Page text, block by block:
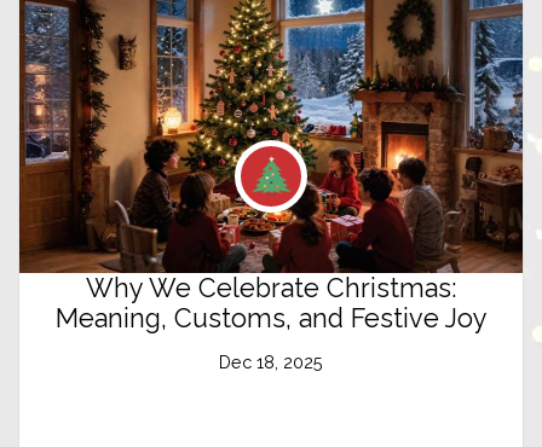
Why We Celebrate Christmas:
Meaning, Customs, and Festive Joy
Dec 18, 2025